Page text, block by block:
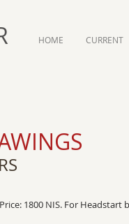
HOME CURRENT
1800 NIS. For Headstart